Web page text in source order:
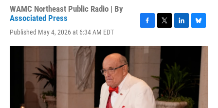
WAMC Northeast Public Radio | By
Associated Press
Published May 4, 2026 at 6:34 AM EDT
c
o
i
e
r
n
e
I
n
u